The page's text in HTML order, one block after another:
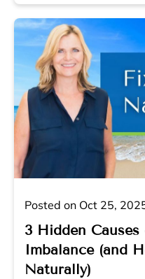
Posted on Oct 25,
3 Hidden
Imbalance (and
Naturally)